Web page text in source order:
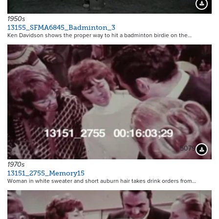
1950s
13155_SFMA6845_Badminton_3
Ken Davidson shows the proper way to hit a badminton birdie on the…
5079
1970s
13151_2755_Memory15
Woman in white sweater and short auburn hair takes drink orders from…